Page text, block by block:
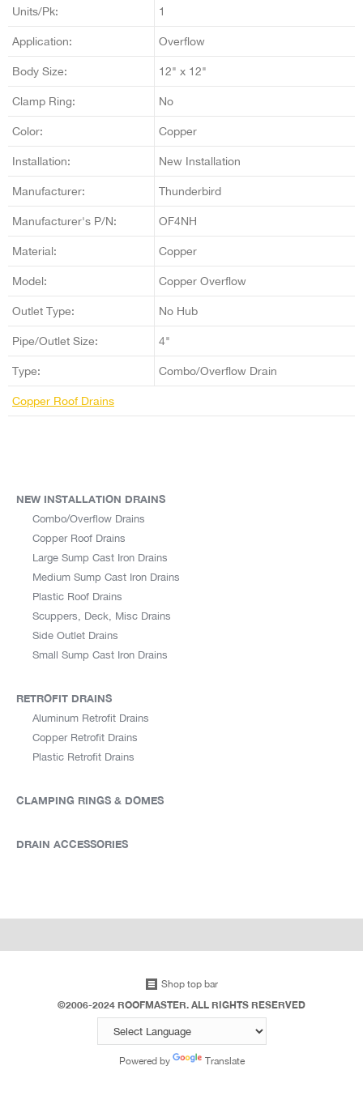
Units/Pk: 1
Application: Overflow
Body Size: 12" x 12"
Clamp Ring: No
Color: Copper
Installation: New Installation
Manufacturer: Thunderbird
Manufacturer's P/N: OF4NH
Material: Copper
Model: Copper Overflow
Outlet Type: No Hub
Pipe/Outlet Size: 4"
Type: Combo/Overflow Drain
Copper Roof Drains
NEW INSTALLATION DRAINS
Combo/Overflow Drains
Copper Roof Drains
Large Sump Cast Iron Drains
Medium Sump Cast Iron Drains
Plastic Roof Drains
Scuppers, Deck, Misc Drains
Side Outlet Drains
Small Sump Cast Iron Drains
RETROFIT DRAINS
Aluminum Retrofit Drains
Copper Retrofit Drains
Plastic Retrofit Drains
CLAMPING RINGS & DOMES
DRAIN ACCESSORIES
Shop top bar
©2006-2024 ROOFMASTER. ALL RIGHTS RESERVED
Powered by Translate